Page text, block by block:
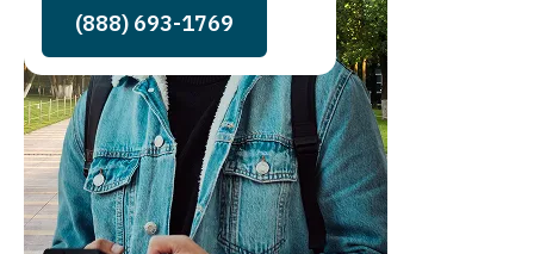
(888) 693-1769